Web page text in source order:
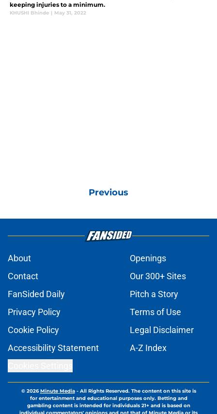
keeping injuries to a minimum.
KHUSHI Bhinde | May 31, 2022
Previous
About
Openings
Contact
Our 300+ Sites
FanSided Daily
Pitch a Story
Privacy Policy
Terms of Use
Cookie Policy
Legal Disclaimer
Accessibility Statement
A-Z Index
© 2026Minute Media- All Rights Reserved. The content on this site is
for entertainment and educational purposes only. Betting and
gambling content is intended for individuals 21+ and is based on
individual commentators' opinions and not that of Minute Media or its